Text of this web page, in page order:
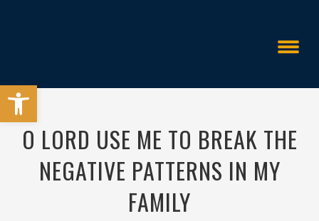
O LORD USE ME TO BREAK THE
NEGATIVE PATTERNS IN MY
FAMILY
Open toolbar